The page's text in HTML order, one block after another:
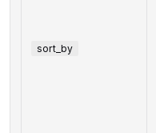
sort_by